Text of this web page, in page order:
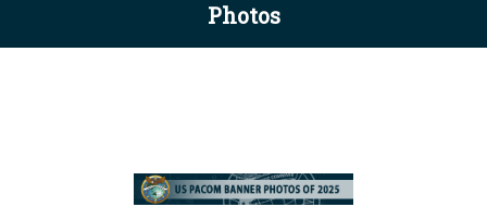
Secure .mil websites use HTTPS
Photos